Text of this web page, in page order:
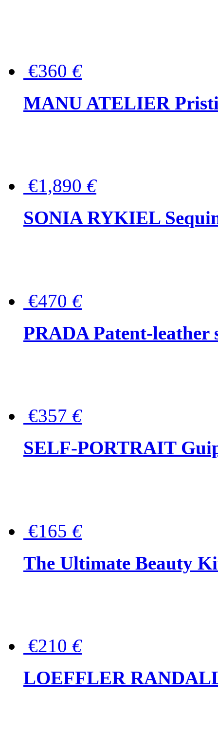
€360 €
MANU ATELIER
€1,890 €
SONIA RYKIEL
€470 €
PRADA Patent-leather
€357 €
SELF-PORTRAIT
€165 €
The Ultimate Beauty
€210 €
LOEFFLER